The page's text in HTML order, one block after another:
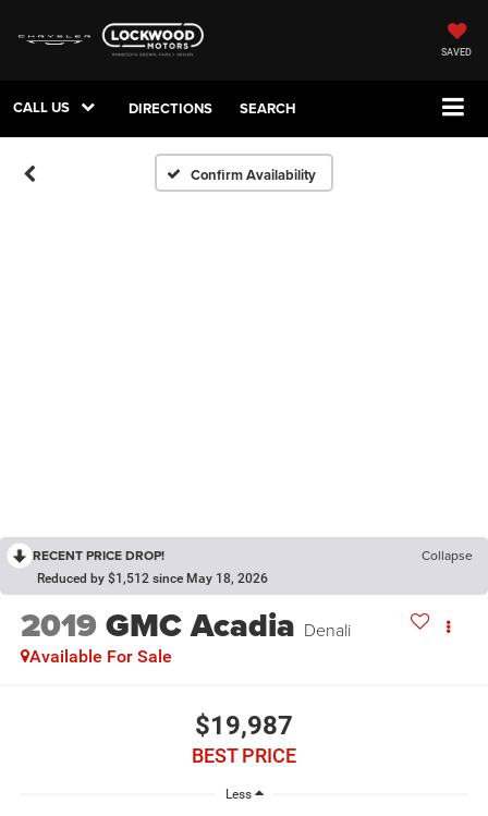
SAVED
CALL US DIRECTIONS SEARCH
Confirm Availability
RECENT PRICE DROP! Collapse
Reduced by $1,512 since May 18, 2026
2019GMC Acadia Denali
Available For Sale
$19,987
BEST PRICE
Less